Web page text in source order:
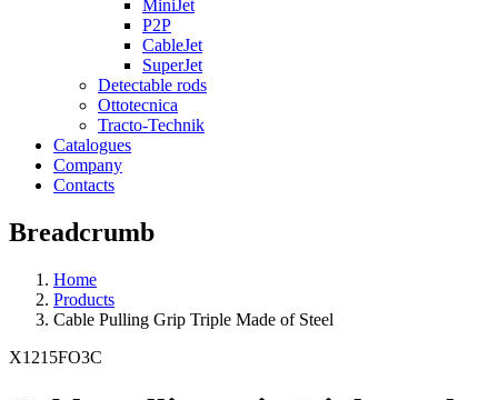
MiniJet
P2P
CableJet
SuperJet
Detectable rods
Ottotecnica
Tracto-Technik
Catalogues
Company
Contacts
Breadcrumb
Home
Products
Cable Pulling Grip Triple Made of Steel
X1215FO3C